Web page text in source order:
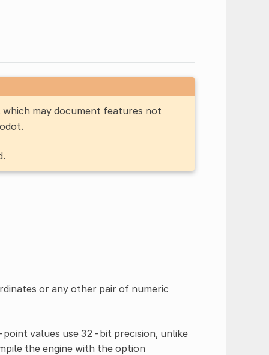
may document features not
or any other pair of numeric
values use 32-bit precision, unlike
the engine with the option